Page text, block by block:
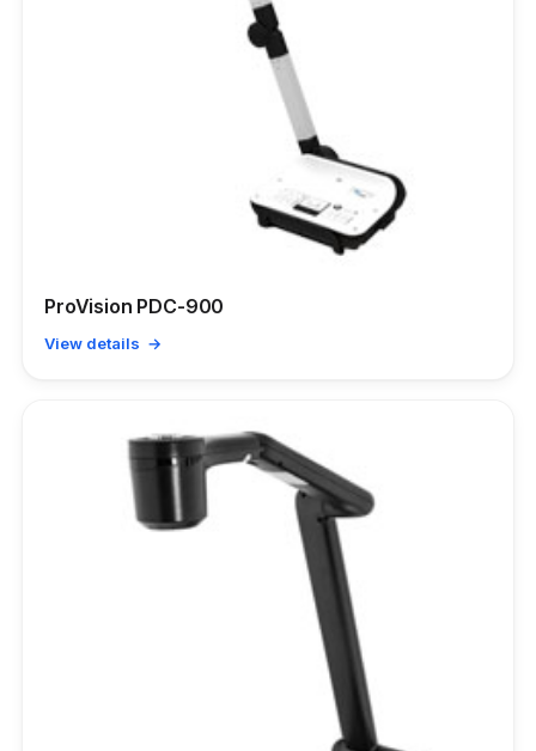
ProVision PDC-900
View details →